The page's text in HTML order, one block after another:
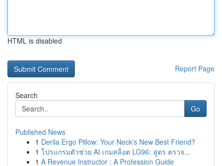
HTML is disabled
Report Page
Search
Go
Published News
1 Derila Ergo Pillow: Your Neck's New Best Friend?
1 โปรแกรมตัวช่วย AI เกมสล็อต LG96: สูตร ตรวจ...
1 A Revenue Instructor : A Profession Guide